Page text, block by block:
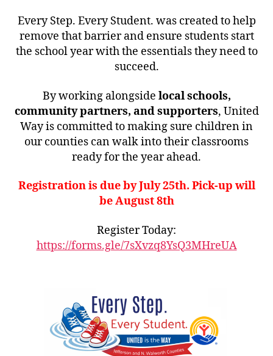
Every Step. Every Student. was created to help
remove that barrier and ensure students start
the school year with the essentials they need to
succeed.
By working alongside local schools,
community partners, and supporters, United
Way is committed to making sure children in
our counties can walk into their classrooms
ready for the year ahead.
Registration is due by July 25th. Pick-up will
be August 8th
Register Today:
https://forms.gle/7sXvzq8YsQ3MHreUA